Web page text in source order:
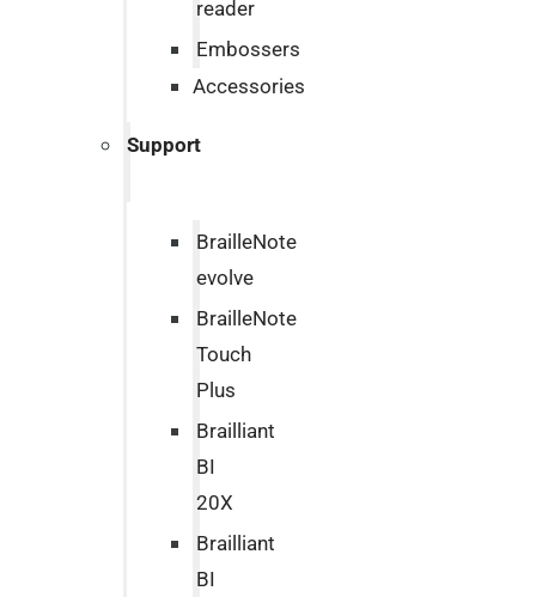
reader
Embossers
Accessories
Support
BrailleNote
evolve
BrailleNote
Touch
Plus
Brailliant
BI
20X
Brailliant
BI